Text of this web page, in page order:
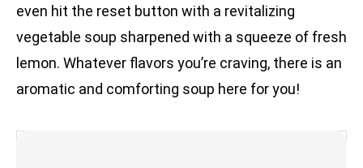
even hit the reset button with a revitalizing
vegetable soup sharpened with a squeeze of fresh
lemon. Whatever flavors you’re craving, there is an
aromatic and comforting soup here for you!